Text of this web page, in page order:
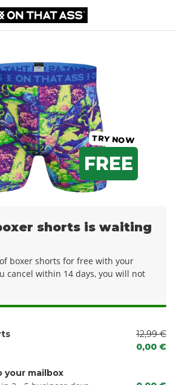
TRY NOW
FREE
shorts is waiting
boxer shorts for free with your
cancel within 14 days, you will not
12,99 €
0,00 €
your mailbox